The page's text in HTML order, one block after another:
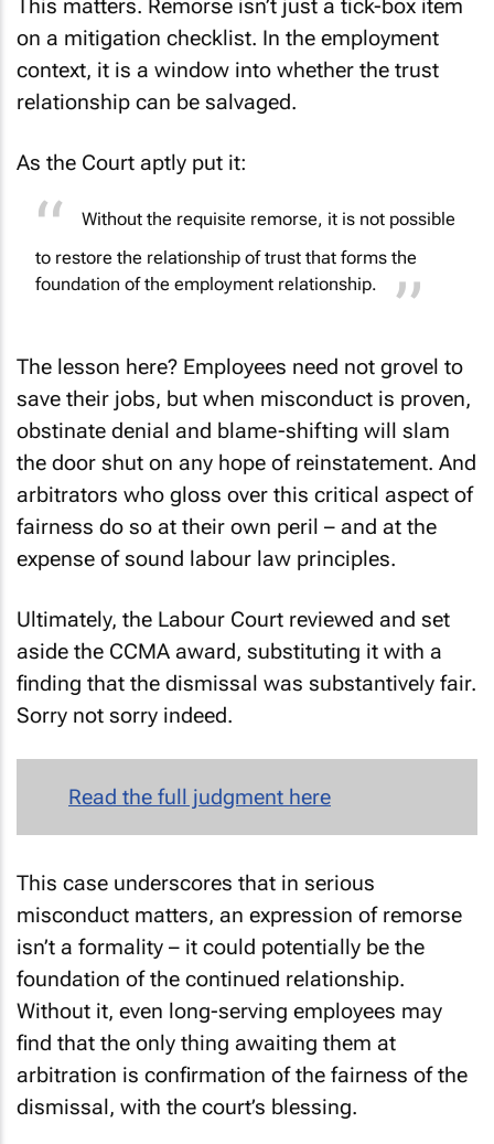
This matters. Remorse isn’t just a tick-box item
on a mitigation checklist. In the employment
context, it is a window into whether the trust
relationship can be salvaged.
As the Court aptly put it:
Without the requisite remorse, it is not possible
to restore the relationship of trust that forms the
foundation of the employment relationship.
The lesson here? Employees need not grovel to
save their jobs, but when misconduct is proven,
obstinate denial and blame-shifting will slam
the door shut on any hope of reinstatement. And
arbitrators who gloss over this critical aspect of
fairness do so at their own peril – and at the
expense of sound labour law principles.
Ultimately, the Labour Court reviewed and set
aside the CCMA award, substituting it with a
finding that the dismissal was substantively fair.
Sorry not sorry indeed.
Read the full judgment here
This case underscores that in serious
misconduct matters, an expression of remorse
isn’t a formality – it could potentially be the
foundation of the continued relationship.
Without it, even long-serving employees may
find that the only thing awaiting them at
arbitration is confirmation of the fairness of the
dismissal, with the court’s blessing.